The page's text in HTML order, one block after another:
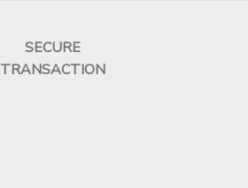
SECURE
TRANSACTION